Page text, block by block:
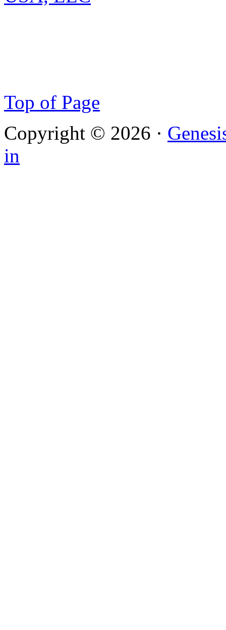
Top of Page
Copyright © 2026 ·
in